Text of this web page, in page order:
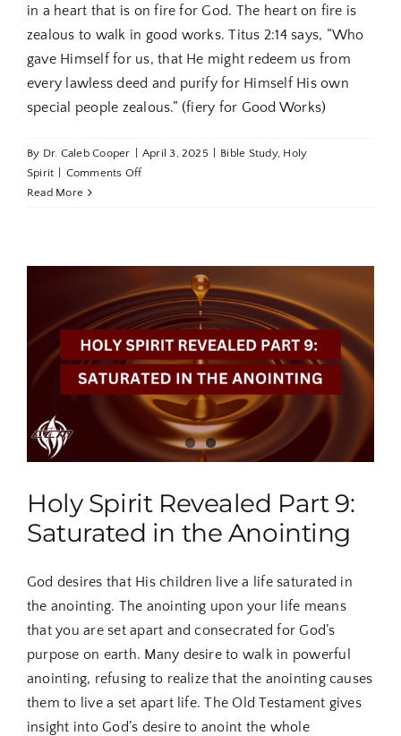
in a heart that is on fire for God. The heart on fire is
zealous to walk in good works. Titus 2:14 says, “Who
gave Himself for us, that He might redeem us from
every lawless deed and purify for Himself His own
special people zealous.” (fiery for Good Works)
By Dr. Caleb Cooper April 3, 2025 Bible Study, Holy
Spirit
Comments Offon
The
Heart
On
Fire
Read More
Holy Spirit Revealed Part 9:
Saturated in the Anointing
God desires that His children live a life saturated in
the anointing. The anointing upon your life means
that you are set apart and consecrated for God’s
purpose on earth. Many desire to walk in powerful
anointing, refusing to realize that the anointing causes
them to live a set apart life. The Old Testament gives
insight into God’s desire to anoint the whole